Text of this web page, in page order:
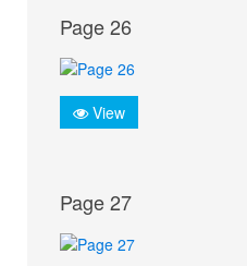
Page 26
View
Page 27